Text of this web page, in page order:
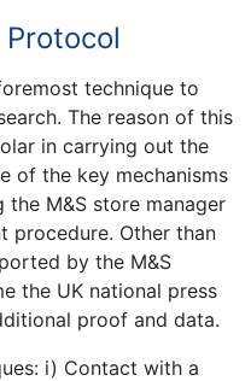
technique to
The reason of this
in carrying out the
of the key mechanisms
M&S store manager
procedure. Other than
by the M&S
the UK national press
proof and data.
i) Contact with a